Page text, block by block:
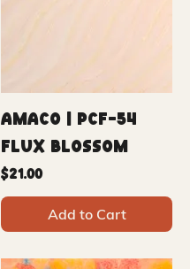
Amaco | PCF-54
Flux Blossom
Price
$21.00
Add to Cart